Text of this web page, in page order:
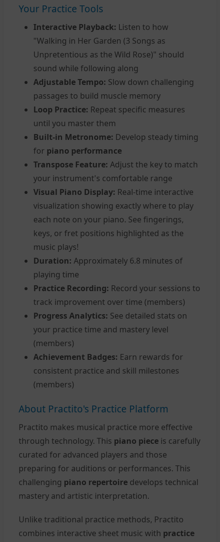
Your Practice Tools
Interactive Playback: Listen to how
"Walking in Her Garden (3 Songs as
Unpretentious as the Wild Rose)" should
sound while following along
Adjustable Tempo: Slow down challenging
passages to build muscle memory
Loop Practice: Repeat specific measures
until you master them
Built-in Metronome: Develop steady timing
for piano performance
Transpose Feature: Adjust the key to match
your instrument's comfortable range
Visual Piano Display: Real-time interactive
visualization showing exactly where to play
each note on your piano. See fingerings,
keys, or fret positions highlighted as the
music plays!
Duration: Approximately 6.8 minutes of
playing time
Practice Recording: Record your sessions to
track improvement over time (members)
Progress Analytics: See detailed stats on
your practice time and mastery level
(members)
Achievement Badges: Earn rewards for
consistent practice and skill milestones
(members)
About Practito's Practice Platform
Practito makes musical practice more effective
through technology. This piano piece is carefully
curated for advanced players and those
preparing for auditions or performances. This
challenging piano repertoire develops technical
mastery and artistic interpretation.
Unlike traditional practice methods, Practito
combines interactive sheet music with practice